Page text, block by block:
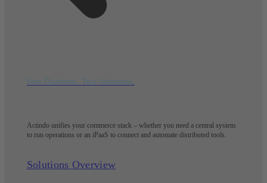
Actindo unifies your commerce stack – whether you need a central system
to run operations or an iPaaS to connect and automate distributed tools.
Solutions Overview